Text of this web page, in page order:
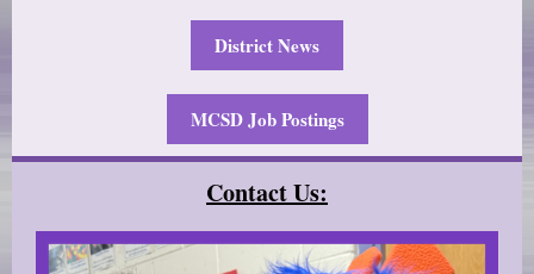
District News
MCSD Job Postings
Contact Us: